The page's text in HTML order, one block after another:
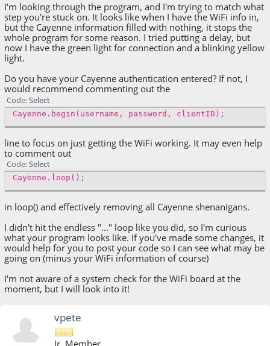
I'm looking through the program, and I'm trying to match what
step you're stuck on. It looks like when I have the WiFi info in,
but the Cayenne information filled with nothing, it stops the
whole program for some reason. I tried putting a delay, but
now I have the green light for connection and a blinking yellow
light.
Do you have your Cayenne authentication entered? If not, I
would recommend commenting out the
Code Select
Cayenne.begin(username, password, clientID);
line to focus on just getting the WiFi working. It may even help
to comment out
Code Select
Cayenne.loop();
in loop() and effectively removing all Cayenne shenanigans.
I didn't hit the endless "..." loop like you did, so I'm curious
what your program looks like. If you've made some changes, it
would help for you to post your code so I can see what may be
going on (minus your WiFi information of course)
I'm not aware of a system check for the WiFi board at the
moment, but I will look into it!
vpete